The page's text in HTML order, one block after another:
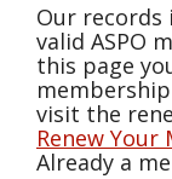
Our records
valid ASPO
this page
visit the
Renew
Already a